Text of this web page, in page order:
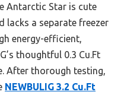
Antarctic Star is cute
lacks a separate freezer
energy-efficient,
thoughtful 0.3 Cu.Ft
After thorough testing,
NEWBULIG 3.2 Cu.Ft